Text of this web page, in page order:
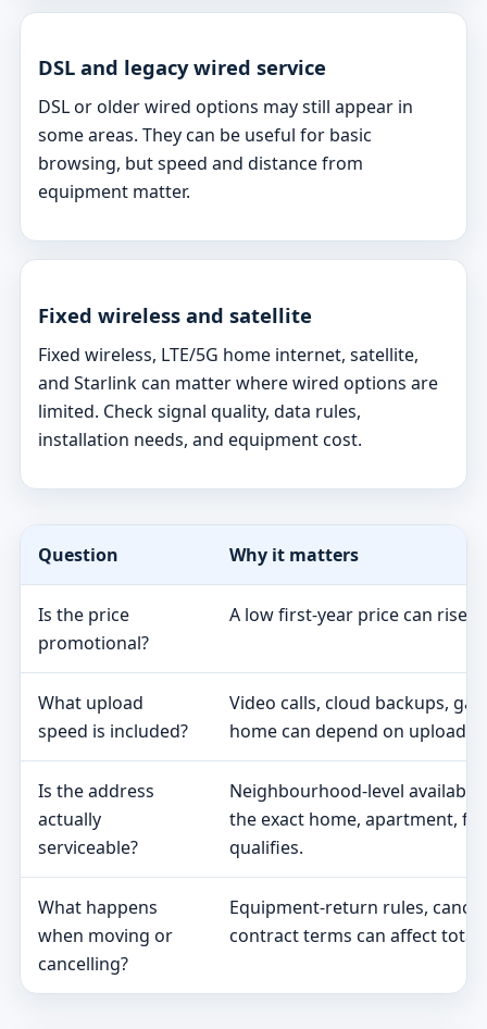
DSL and legacy wired service
DSL or older wired options may still appear in
some areas. They can be useful for basic
browsing, but speed and distance from
equipment matter.
Fixed wireless and satellite
Fixed wireless, LTE/5G home internet, satellite,
and Starlink can matter where wired options are
limited. Check signal quality, data rules,
installation needs, and equipment cost.
Question Why it matters
Is the price
promotional?
A low first-year price can rise
What upload
speed is included?
Video calls, cloud backups,
home can depend on upload
Is the address
actually
serviceable?
Neighbourhood-level
the exact home, apartment,
qualifies.
What happens
when moving or
cancelling?
Equipment-return rules,
contract terms can affect total